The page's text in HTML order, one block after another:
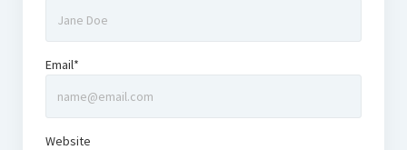
Email*
Website